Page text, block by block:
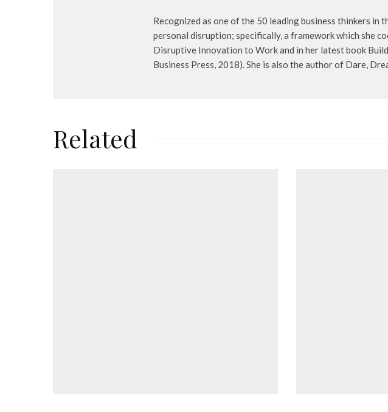
Recognized as one of the 50 leading business thinkers
personal disruption; specifically, a framework which she
Disruptive Innovation to Work and in her latest book Build
Business Press, 2018). She is also the author of Dare,
Related